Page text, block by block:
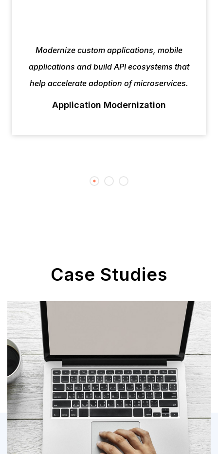
Modernize custom applications, mobile
applications and build API ecosystems that
help accelerate adoption of microservices.
Application Modernization
Case Studies
Power Apps Custom
Forms